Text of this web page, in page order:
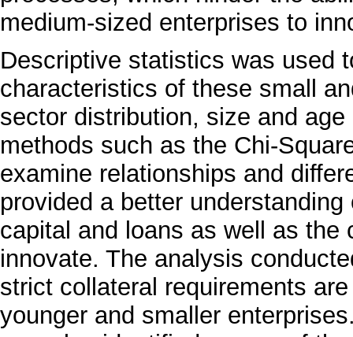
medium-sized enterprises to
Descriptive statistics was used
characteristics of these small
sector distribution, size and
methods such as the Chi-
examine relationships and
provided a better
capital and loans as well as
innovate. The analysis
strict collateral requirements
younger and smaller